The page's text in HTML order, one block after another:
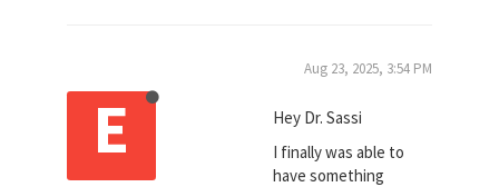
E
Aug 23, 2025, 3:54 PM
Hey Dr. Sassi
I finally was able to
have something